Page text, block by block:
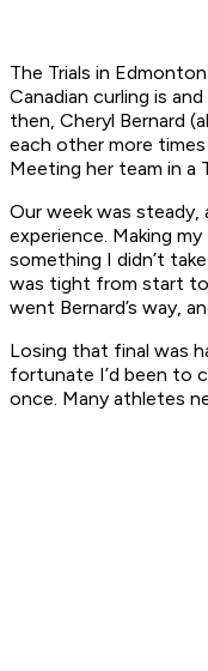
The Trials in
Canadian curling is
then, Cheryl Bernard
each other more
Meeting her team in a
Our week was steady,
experience. Making
something I didn’t
was tight from start
went Bernard’s way,
Losing that final was
fortunate I’d been to
once. Many athletes